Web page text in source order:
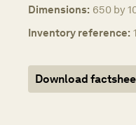
Dimensions: 650 by
Inventory reference:
Download